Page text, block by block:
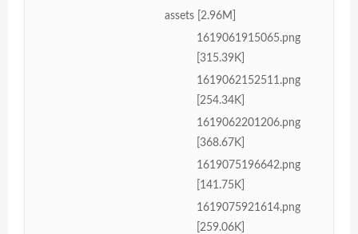
assets [2.96M]
1619061915065.png
[315.39K]
1619062152511.png
[254.34K]
1619062201206.png
[368.67K]
1619075196642.png
[141.75K]
1619075921614.png
[259.06K]